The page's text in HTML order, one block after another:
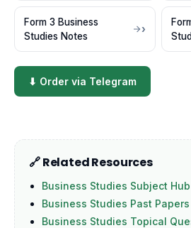
Form 3 Business
Studies Notes
⬇ Order via Telegram
🔗 Related Resources
Business Studies Subject Hub
Business Studies Past Papers
Business Studies Topical